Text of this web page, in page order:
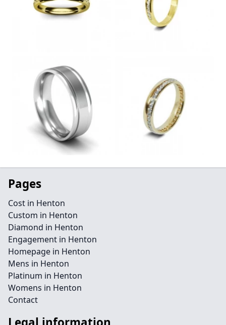
Pages
Cost in Henton
Custom in Henton
Diamond in Henton
Engagement in Henton
Homepage in Henton
Mens in Henton
Platinum in Henton
Womens in Henton
Contact